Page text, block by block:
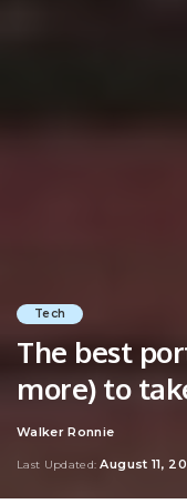
Tech
The best
more) to
Posted
Walker Ronnie
Last Updated: August 11,